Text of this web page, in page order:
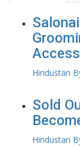
Hindustan
Sold
Hindustan